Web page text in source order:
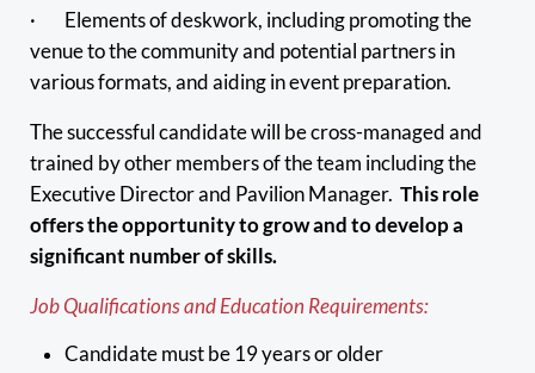
· Elements of deskwork, including promoting the
venue to the community and potential partners in
various formats, and aiding in event preparation.
The successful candidate will be cross-managed and
trained by other members of the team including the
Executive Director and Pavilion Manager. This role
offers the opportunity to grow and to develop a
significant number of skills.
Job Qualifications and Education Requirements:
Candidate must be 19 years or older